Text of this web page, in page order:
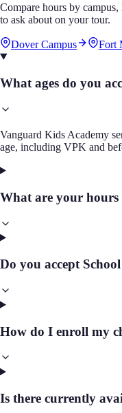
Compare hours by
to ask about on your tour.
Dover Campus Fort
What ages do you
Vanguard Kids Academy
age, including VPK and
What are your hours
Do you accept
How do I enroll my
Is there currently